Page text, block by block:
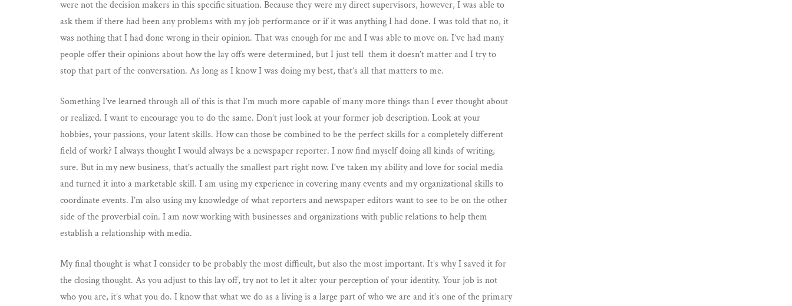
were not the decision makers in this specific situation. Because they were my direct supervisors, however, I was able to
ask them if there had been any problems with my job performance or if it was anything I had done. I was told that no, it
was nothing that I had done wrong in their opinion. That was enough for me and I was able to move on. I’ve had many
people offer their opinions about how the lay offs were determined, but I just tell them it doesn’t matter and I try to
stop that part of the conversation. As long as I know I was doing my best, that’s all that matters to me.
Something I’ve learned through all of this is that I’m much more capable of many more things than I ever thought about
or realized. I want to encourage you to do the same. Don’t just look at your former job description. Look at your
hobbies, your passions, your latent skills. How can those be combined to be the perfect skills for a completely different
field of work? I always thought I would always be a newspaper reporter. I now find myself doing all kinds of writing,
sure. But in my new business, that’s actually the smallest part right now. I’ve taken my ability and love for social media
and turned it into a marketable skill. I am using my experience in covering many events and my organizational skills to
coordinate events. I’m also using my knowledge of what reporters and newspaper editors want to see to be on the other
side of the proverbial coin. I am now working with businesses and organizations with public relations to help them
establish a relationship with media.
My final thought is what I consider to be probably the most difficult, but also the most important. It’s why I saved it for
the closing thought. As you adjust to this lay off, try not to let it alter your perception of your identity. Your job is not
who you are, it’s what you do. I know that what we do as a living is a large part of who we are and it’s one of the primary